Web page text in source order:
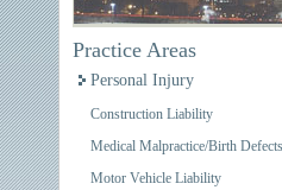
Practice Areas
Personal Injury
Construction Liability
Medical Malpractice/Birth Defects
Motor Vehicle Liability